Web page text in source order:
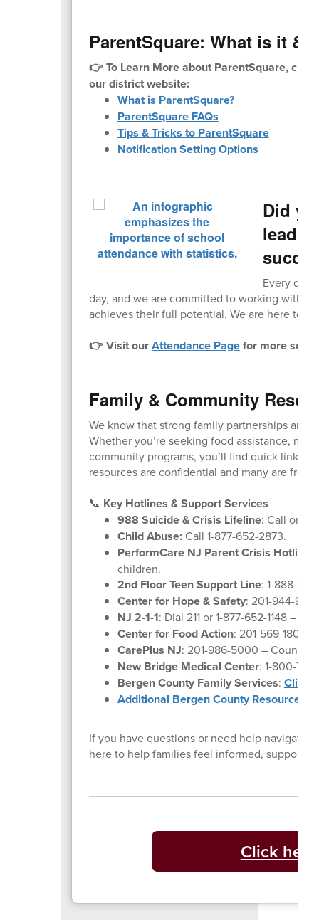
ParentSquare: What is it &
👉 To Learn More about ParentSquare,
our district website:
What is ParentSquare?
ParentSquare FAQs
Tips & Tricks to ParentSquare
Notification Setting Options
Did
Every day
day, and we are committed to working with
achieves their full potential. We are here to
👉 Visit ourAttendance Pagefor more
Family & Community
We know that strong family partnerships are
Whether you’re seeking food assistance,
community programs, you’ll find quick links
resources are confidential and many are free
📞 Key Hotlines & Support Services
988 Suicide & Crisis Lifeline: Call or
Child Abuse: Call 1-877-652-2873.
PerformCare NJ Parent Crisis Hotline
children.
2nd Floor Teen Support Line: 1-888-
Center for Hope & Safety: 201-944-
NJ 2-1-1: Dial 211 or 1-877-652-1148 –
Center for Food Action: 201-569-1804
CarePlus NJ: 201-986-5000 –
New Bridge Medical Center: 1-800-
Bergen County Family Services: Click
Additional Bergen County Resources
If you have questions or need help
here to help families feel informed,
Click